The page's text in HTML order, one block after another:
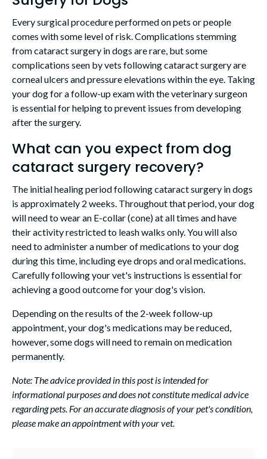
Every surgical procedure performed on pets or people
comes with some level of risk. Complications stemming
from cataract surgery in dogs are rare, but some
complications seen by vets following cataract surgery are
corneal ulcers and pressure elevations within the eye. Taking
your dog for a follow-up exam with the veterinary surgeon
is essential for helping to prevent issues from developing
after the surgery.
What can you expect from dog
cataract surgery recovery?
The initial healing period following cataract surgery in dogs
is approximately 2 weeks. Throughout that period, your dog
will need to wear an E-collar (cone) at all times and have
their activity restricted to leash walks only. You will also
need to administer a number of medications to your dog
during this time, including eye drops and oral medications.
Carefully following your vet's instructions is essential for
achieving a good outcome for your dog's vision.
Depending on the results of the 2-week follow-up
appointment, your dog's medications may be reduced,
however, some dogs will need to remain on medication
permanently.
Note: The advice provided in this post is intended for
informational purposes and does not constitute medical advice
regarding pets. For an accurate diagnosis of your pet's condition,
please make an appointment with your vet.